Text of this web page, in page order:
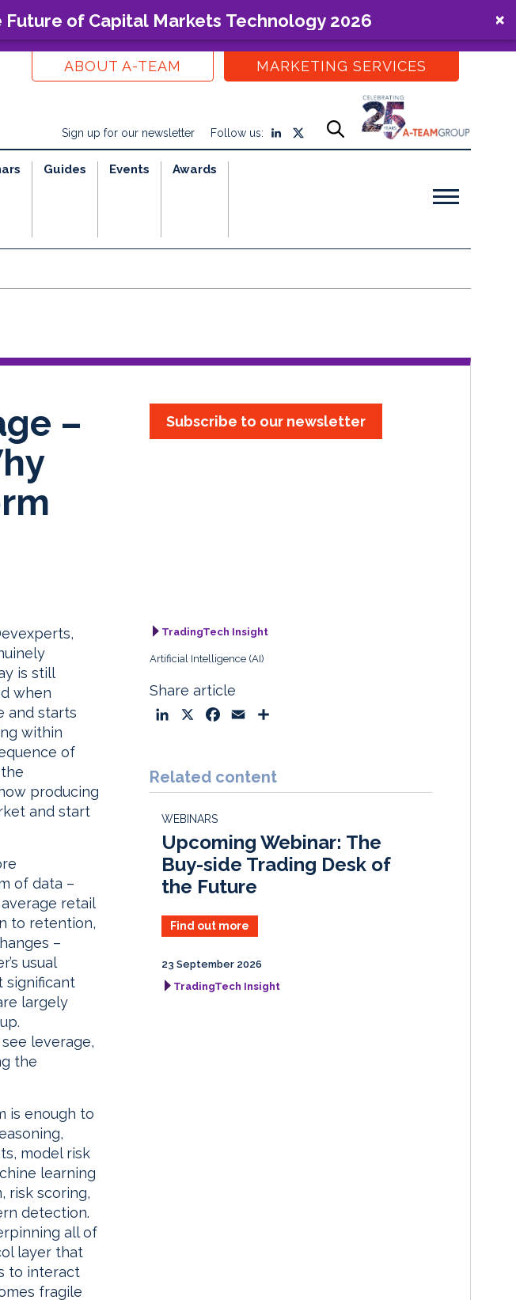
Future of Capital Markets Technology 2026
ABOUT A-TEAM MARKETING SERVICES
Sign up for our newsletter Follow us:
Guides Events Awards
–
Subscribe to our newsletter
is still
when
and starts
within
of
producing
and start
of data –
retail
to retention,
–
usual
significant
largely
leverage,
the
is enough to
model risk
learning
risk scoring,
detection.
all of
layer that
to interact
fragile
TradingTech Insight
Artificial Intelligence (AI)
Share article
k
e
I
n
e
b
k
i
l
r
e
Related content
WEBINARS
Upcoming Webinar: The
Buy-side Trading Desk of
the Future
Find out more
23 September 2026
TradingTech Insight